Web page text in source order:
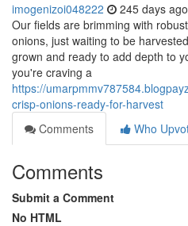
imogenizoi048222 245 days ago
Our fields are brimming with
onions, just waiting to be
grown and ready to add depth to
you're craving a
https://
crisp-onions-ready-for-harvest
Comments
Who
Comments
Submit a Comment
No HTML